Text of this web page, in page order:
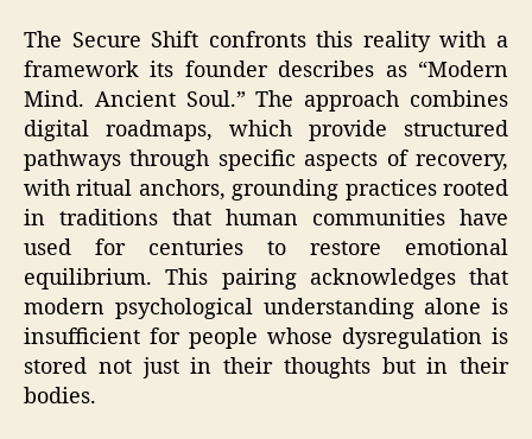
The Secure Shift confronts this reality with a
framework its founder describes as “Modern
Mind. Ancient Soul.” The approach combines
digital roadmaps, which provide structured
pathways through specific aspects of recovery,
with ritual anchors, grounding practices rooted
in traditions that human communities have
used for centuries to restore emotional
equilibrium. This pairing acknowledges that
modern psychological understanding alone is
insufficient for people whose dysregulation is
stored not just in their thoughts but in their
bodies.